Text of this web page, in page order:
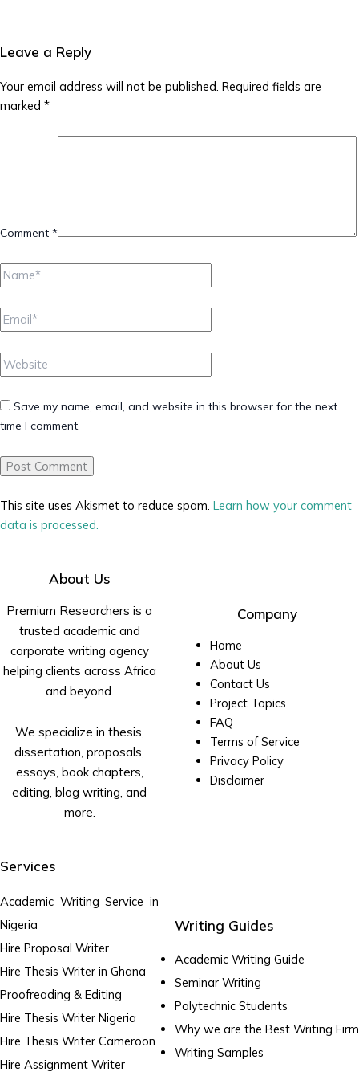
Leave a Reply
Your email address will not be published. Required fields are
marked *
Comment *
Name*
Email*
Website
Save my name, email, and website in this browser for the next
time I comment.
This site uses Akismet to reduce spam. Learn how your comment
data is processed.
About Us
Premium Researchers is a
trusted academic and
corporate writing agency
helping clients across Africa
and beyond.
We specialize in thesis,
dissertation, proposals,
essays, book chapters,
editing, blog writing, and
more.
Company
Home
About Us
Contact Us
Project Topics
FAQ
Terms of Service
Privacy Policy
Disclaimer
Services
Academic Writing Service in
Nigeria
Hire Proposal Writer
Hire Thesis Writer in Ghana
Proofreading & Editing
Hire Thesis Writer Nigeria
Hire Thesis Writer Cameroon
Hire Assignment Writer
Writing Guides
Academic Writing Guide
Seminar Writing
Polytechnic Students
Why we are the Best Writing Firm
Writing Samples